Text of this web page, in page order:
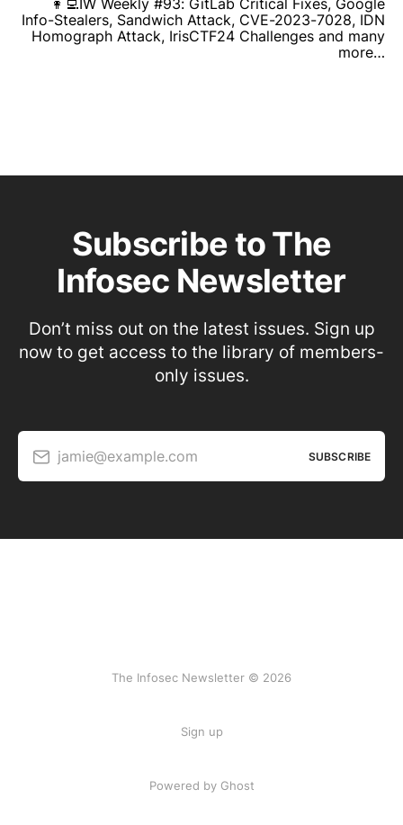
Info-Stealers, Sandwich Attack, CVE-2023-7028, IDN
Homograph Attack, IrisCTF24 Challenges and many
more…
Subscribe to The
Infosec Newsletter
Don’t miss out on the latest issues. Sign up
now to get access to the library of members-
only issues.
jamie@example.com SUBSCRIBE
The Infosec Newsletter © 2026
Sign up
Powered by Ghost